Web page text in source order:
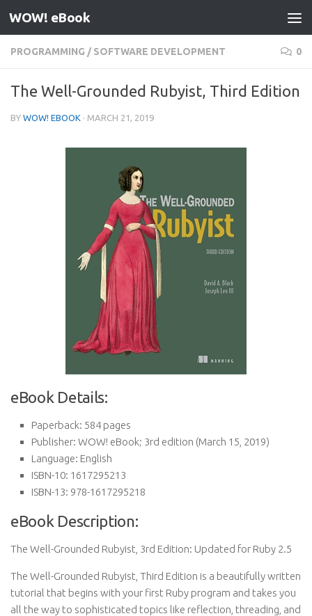
Skip to content
WOW! eBook
PROGRAMMING / SOFTWARE DEVELOPMENT 0
The Well-Grounded Rubyist, Third Edition
BY WOW! EBOOK · MARCH 21, 2019
eBook Details:
Paperback: 584 pages
Publisher: WOW! eBook; 3rd edition (March 15, 2019)
Language: English
ISBN-10: 1617295213
ISBN-13: 978-1617295218
eBook Description:
The Well-Grounded Rubyist, 3rd Edition: Updated for Ruby 2.5
The Well-Grounded Rubyist, Third Edition is a beautifully written
tutorial that begins with your first Ruby program and takes you
all the way to sophisticated topics like reflection, threading, and